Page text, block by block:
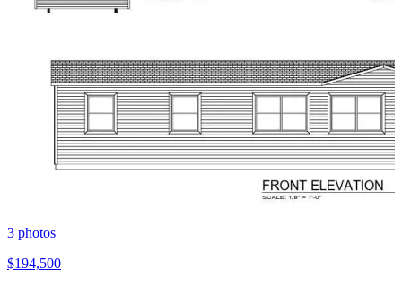
3 photos
$194,500